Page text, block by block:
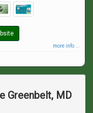
more info ...
Greenbelt, MD